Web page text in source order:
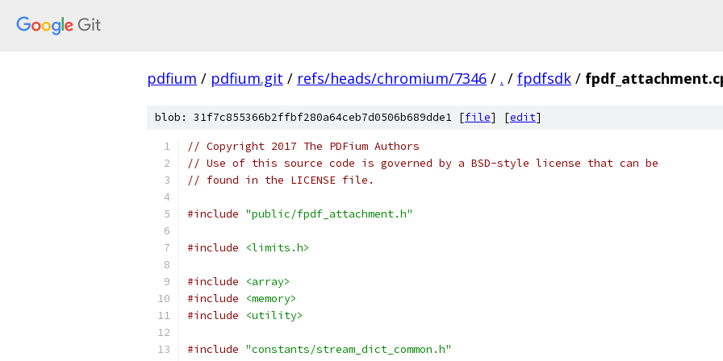
pdfium / pdfium.git / refs/heads/chromium/7346 / . / fpdfsdk /
blob: 31f7c855366b2ffbf280a64ceb7d0506b689dde1 [file] [edit]
// Copyright 2017 The PDFium Authors
// Use of this source code is governed by a BSD-style license that can be
// found in the LICENSE file.
#include "public/fpdf_attachment.h"
#include <limits.h>
#include
<array>
#include
<memory>
#include
<utility>
#include "constants/stream_dict_common.h"